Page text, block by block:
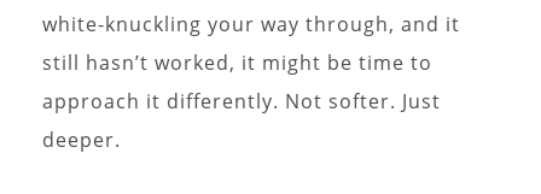
white-knuckling your way through, and it
still hasn’t worked, it might be time to
approach it differently. Not softer. Just
deeper.